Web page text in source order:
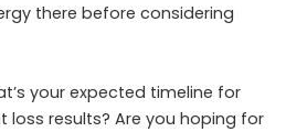
there before considering
your expected timeline for
loss results? Are you hoping for